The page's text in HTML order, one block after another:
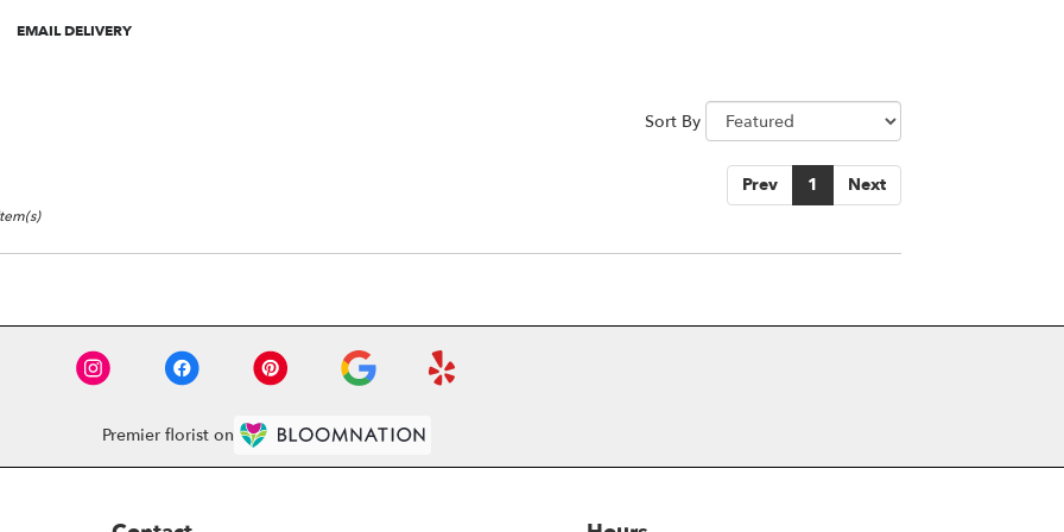
Product
EMAIL DELIVERY
Sort By
Prev 1 Next
Premier florist on